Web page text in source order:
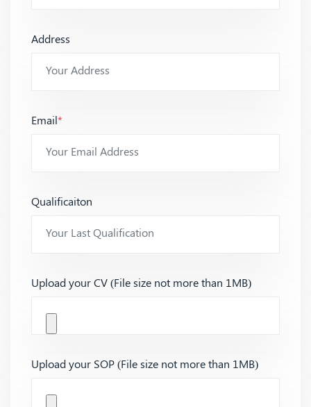
Address
Email*
Qualificaiton
Upload your CV (File size not more than 1MB)
Upload your SOP (File size not more than 1MB)